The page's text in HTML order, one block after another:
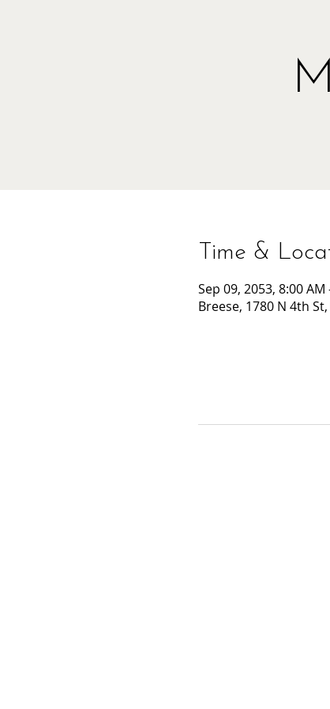
Time &
Sep 09, 2053, 8:00 AM
Breese, 1780 N 4th